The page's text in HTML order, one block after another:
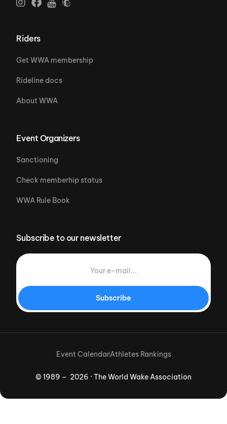
Riders
Get WWA membership
Rideline docs
About WWA
Event Organizers
Sanctioning
Check memberhip status
WWA Rule Book
Subscribe to our newsletter
Subscribe
© 1989 – 2026 · The World Wake Association
Event CalendarAthletes Rankings